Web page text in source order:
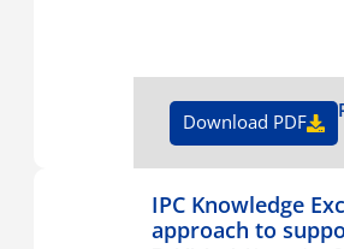
Download PDF
IPC Knowledge
approach to